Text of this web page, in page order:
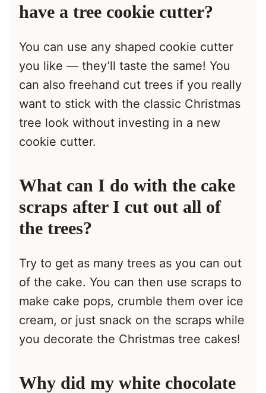
have a tree cookie cutter?
You can use any shaped cookie cutter
you like — they’ll taste the same! You
can also freehand cut trees if you really
want to stick with the classic Christmas
tree look without investing in a new
cookie cutter.
What can I do with the cake
scraps after I cut out all of
the trees?
Try to get as many trees as you can out
of the cake. You can then use scraps to
make cake pops, crumble them over ice
cream, or just snack on the scraps while
you decorate the Christmas tree cakes!
Why did my white chocolate